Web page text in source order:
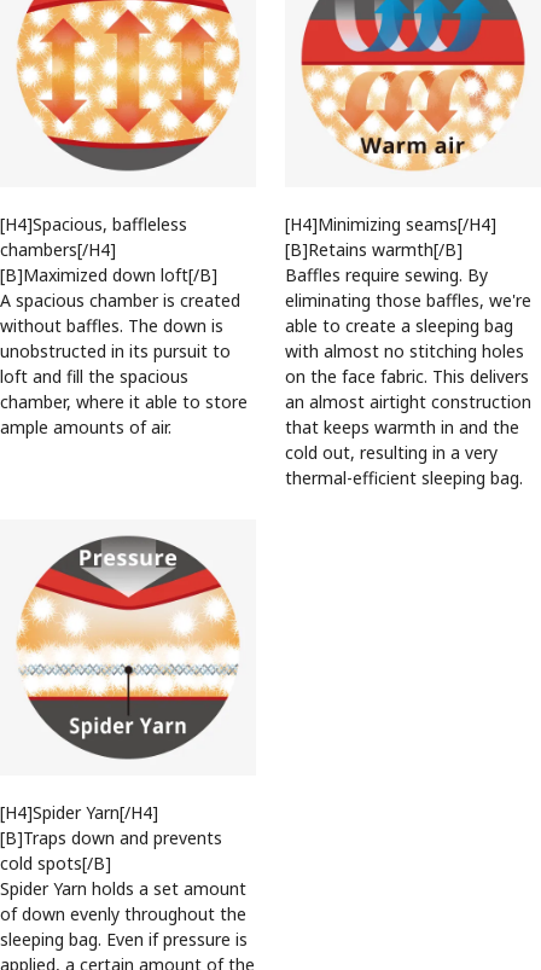
[H4]Spacious, baffleless
chambers[/H4]
[B]Maximized down loft[/B]
A spacious chamber is created
without baffles. The down is
unobstructed in its pursuit to
loft and fill the spacious
chamber, where it able to store
ample amounts of air.
[H4]Minimizing seams[/H4]
[B]Retains warmth[/B]
Baffles require sewing. By
eliminating those baffles, we're
able to create a sleeping bag
with almost no stitching holes
on the face fabric. This delivers
an almost airtight construction
that keeps warmth in and the
cold out, resulting in a very
thermal-efficient sleeping bag.
[H4]Spider Yarn[/H4]
[B]Traps down and prevents
cold spots[/B]
Spider Yarn holds a set amount
of down evenly throughout the
sleeping bag. Even if pressure is
applied, a certain amount of the